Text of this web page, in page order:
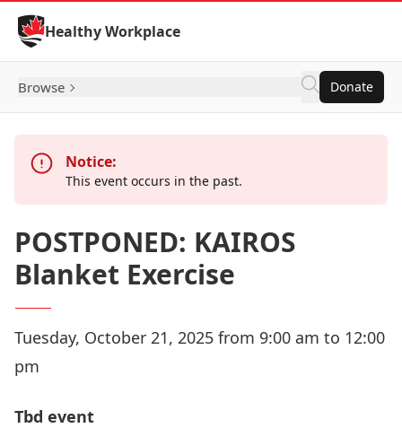
Skip to Content
Healthy Workplace
Browse Donate
Notice:
This event occurs in the past.
POSTPONED: KAIROS
Blanket Exercise
Tuesday, October 21, 2025 from 9:00 am to 12:00
pm
Tbd event